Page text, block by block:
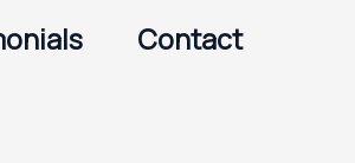
Contact